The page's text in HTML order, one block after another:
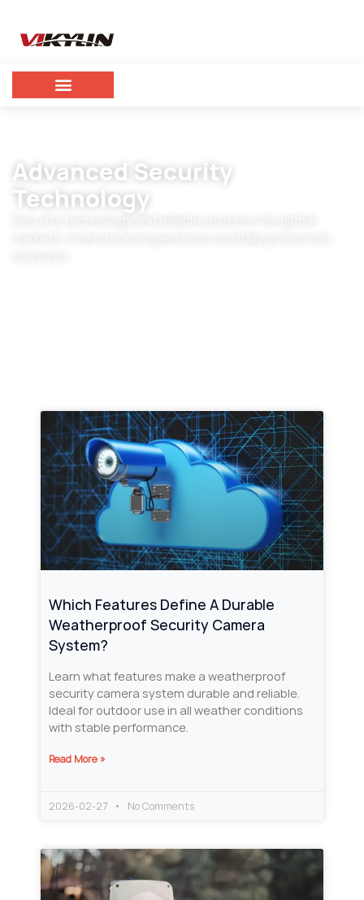
Advanced Security
Technology
Which Features Define A Durable
Weatherproof Security Camera
System?
Learn what features make a weatherproof
security camera system durable and reliable.
Ideal for outdoor use in all weather conditions
with stable performance.
Read More »
2026-02-27 No Comments